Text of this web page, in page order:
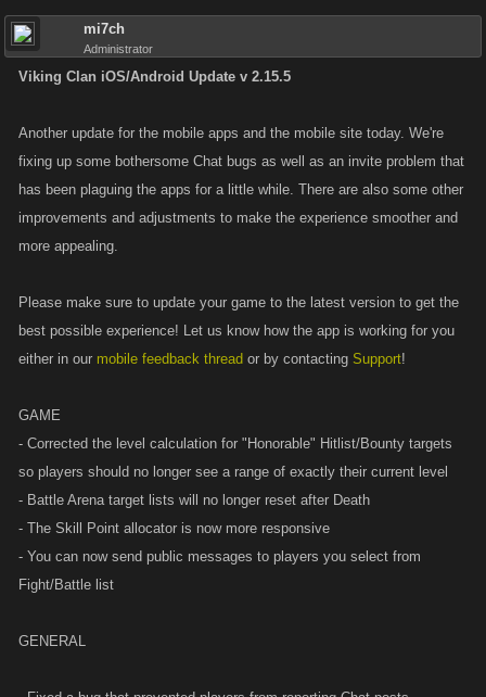
mi7ch
Administrator
Viking Clan iOS/Android Update v 2.15.5
Another update for the mobile apps and the mobile site today. We're
fixing up some bothersome Chat bugs as well as an invite problem that
has been plaguing the apps for a little while. There are also some other
improvements and adjustments to make the experience smoother and
more appealing.
Please make sure to update your game to the latest version to get the
best possible experience! Let us know how the app is working for you
either in our mobile feedback thread or by contacting Support!
GAME
- Corrected the level calculation for "Honorable" Hitlist/Bounty targets
so players should no longer see a range of exactly their current level
- Battle Arena target lists will no longer reset after Death
- The Skill Point allocator is now more responsive
- You can now send public messages to players you select from
Fight/Battle list
GENERAL